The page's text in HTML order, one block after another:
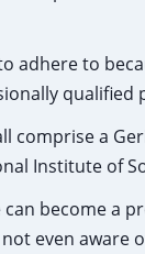
adhere to
qualified
comprise a
Institute of
become a
even aware